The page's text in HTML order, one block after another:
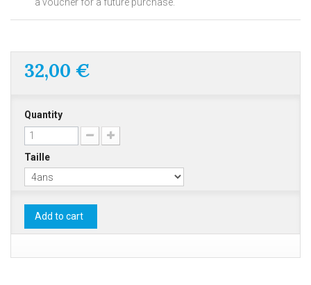
32,00 €
Quantity
Taille
Add to cart